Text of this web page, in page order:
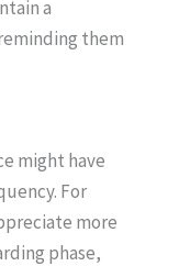
a
them
might have
For
more
phase,